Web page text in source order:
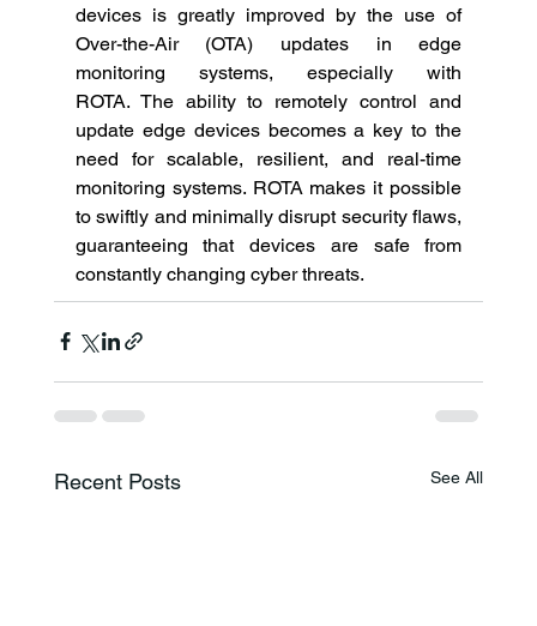
devices is greatly improved by the use of
Over-the-Air (OTA) updates in edge
monitoring systems, especially with
ROTA. The ability to remotely control and
update edge devices becomes a key to the
need for scalable, resilient, and real-time
monitoring systems. ROTA makes it possible
to swiftly and minimally disrupt security flaws,
guaranteeing that devices are safe from
constantly changing cyber threats.
Recent Posts See All